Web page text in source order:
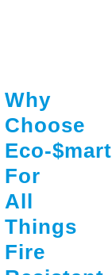
Why
Choose
Eco-$mart
For
All
Things
Fire